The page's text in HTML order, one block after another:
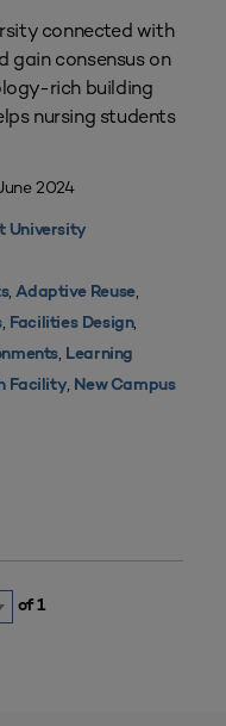
connected with
gain consensus on
rich building
nursing students
2024
University
,Adaptive Reuse,
, Facilities Design,
, Learning
Facility, New Campus
of 1